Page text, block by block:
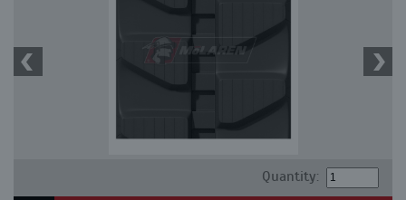
Quantity: